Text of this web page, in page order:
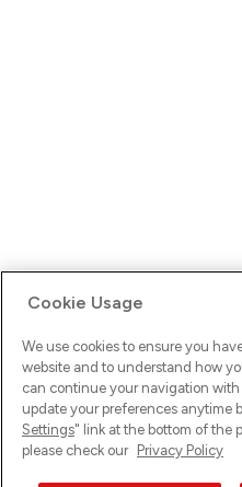
Ups! Da ist was schief
versuche es erneut.
Cookie Usage
We use cookies to ensure you
website and to understand how
can continue your navigation with
update your preferences anytime
Settings" link at the bottom of the
please check our Privacy Policy